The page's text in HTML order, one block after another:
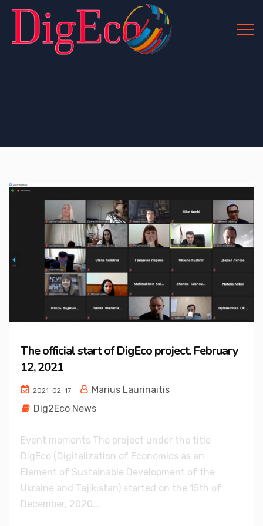
The official start of DigEco project. February
12, 2021
2021-02-17
Marius Laurinaitis
Dig2Eco News
Event moments The project under the title
DigEco (Digitalization of Economics as an
Element of Sustainable Development of the
Ukraine and Tajikistan) started on the 15th of
December, 2020...